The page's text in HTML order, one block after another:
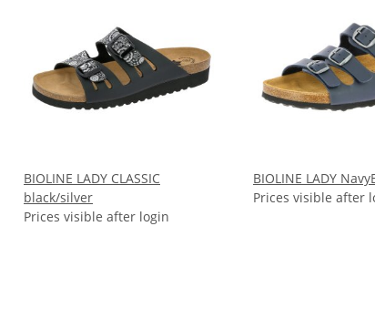
BIOLINE LADY CLASSIC
black/silver
Prices visible after login
BIOLINE LADY
Prices visible after